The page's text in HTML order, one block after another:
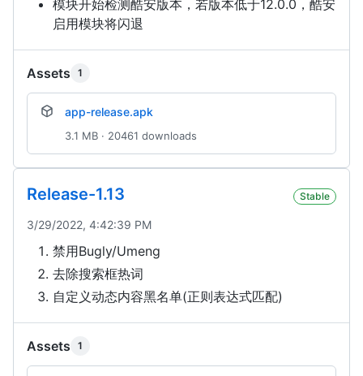
模块开始检测酷安版本，若版本低于12.0.0，酷安
启用模块将闪退
Assets 1
app-release.apk
3.1 MB · 20461 downloads
Release-1.13 Stable
3/29/2022, 4:42:39 PM
禁用Bugly/Umeng
去除搜索框热词
自定义动态内容黑名单(正则表达式匹配)
Assets 1